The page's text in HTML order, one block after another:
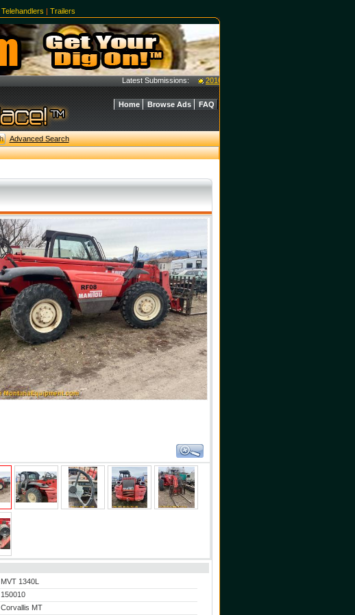
Telehandlers | Trailers
Latest Submissions:
2016 Case 40C Tractor w/ L350A Loader -
Home Browse Ads FAQ
Advanced Search
MVT 1340L
150010
Corvallis MT